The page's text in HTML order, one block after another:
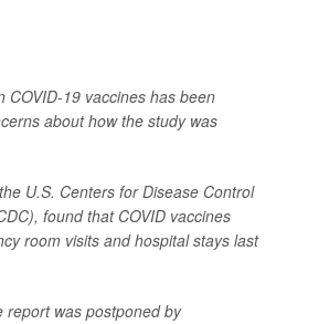
COVID-19 vaccines has been
about how the study was
U.S. Centers for Disease Control
found that COVID vaccines
room visits and hospital stays last
report was postponed by